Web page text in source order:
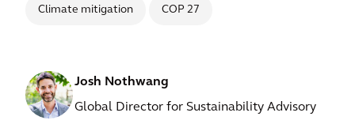
Climate mitigation COP 27
Josh Nothwang
Global Director for Sustainability Advisory